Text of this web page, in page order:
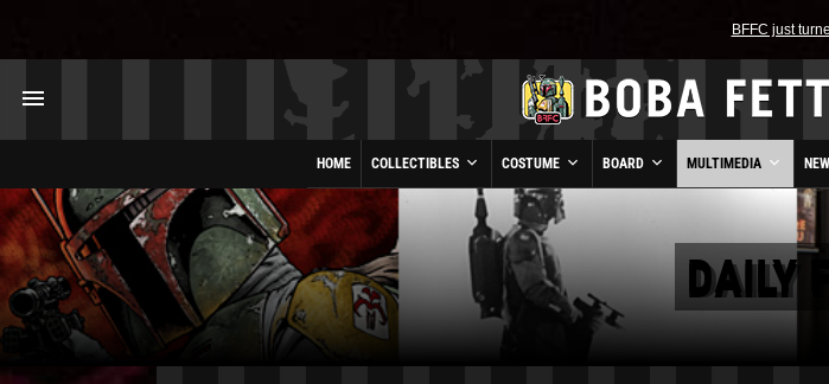
BFFC just
HOME COLLECTIBLES COSTUME BOARD MULTIMEDIA
DAILY